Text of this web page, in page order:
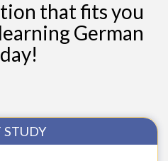
that fits you
German
STUDY